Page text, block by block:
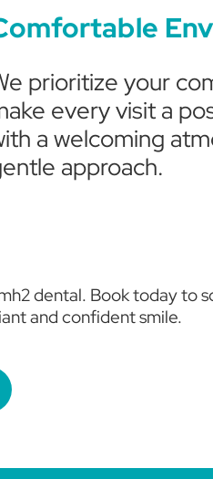
prioritize your
every visit a
a welcoming
approach.
dental. Book today to
and confident smile.